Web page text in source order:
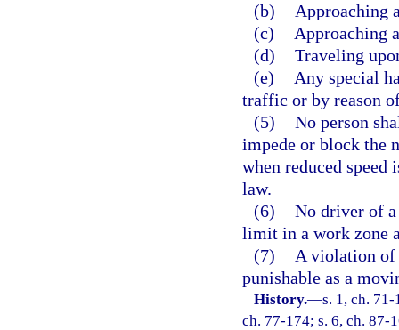
(b)
Approaching
(c)
Approaching
(d) Traveling
(e)
Any special
traffic or by reason
(5) No person
impede or block the
when reduced
law.
(6) No driver of a
limit in a work zone
(7)
A violation
punishable as a
History.—s. 1, ch.
ch. 77-174; s. 6, ch. 87-